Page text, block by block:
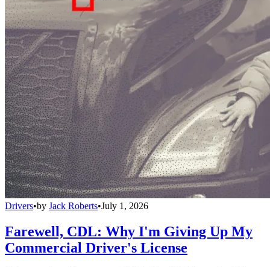
Drivers•by Jack Roberts•July 1, 2026
Farewell, CDL: Why I'm Giving Up My
Commercial Driver's License